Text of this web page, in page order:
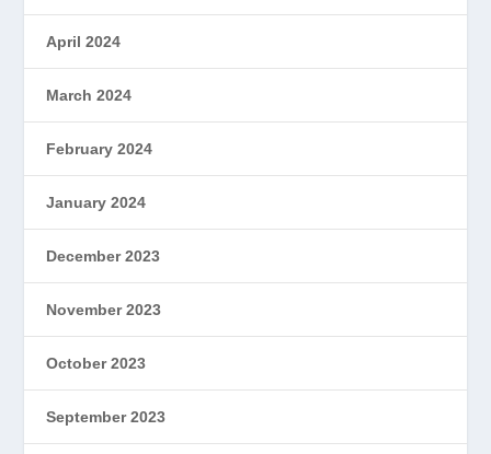
April 2024
March 2024
February 2024
January 2024
December 2023
November 2023
October 2023
September 2023